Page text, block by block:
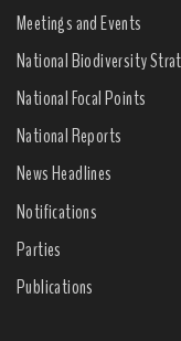
Meetings and Events
National Biodiversity
National Focal Points
National Reports
News Headlines
Notifications
Parties
Publications